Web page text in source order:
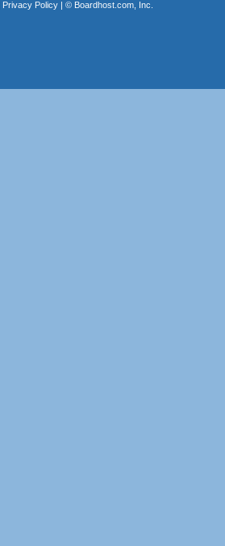
Privacy Policy| © Boardhost.com, Inc.